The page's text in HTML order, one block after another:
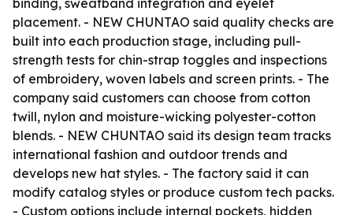
binding, sweatband integration and eyelet
placement. - NEW CHUNTAO said quality checks are
built into each production stage, including pull-
strength tests for chin-strap toggles and inspections
of embroidery, woven labels and screen prints. - The
company said customers can choose from cotton
twill, nylon and moisture-wicking polyester-cotton
blends. - NEW CHUNTAO said its design team tracks
international fashion and outdoor trends and
develops new hat styles. - The factory said it can
modify catalog styles or produce custom tech packs.
- Custom options include internal pockets, hidden